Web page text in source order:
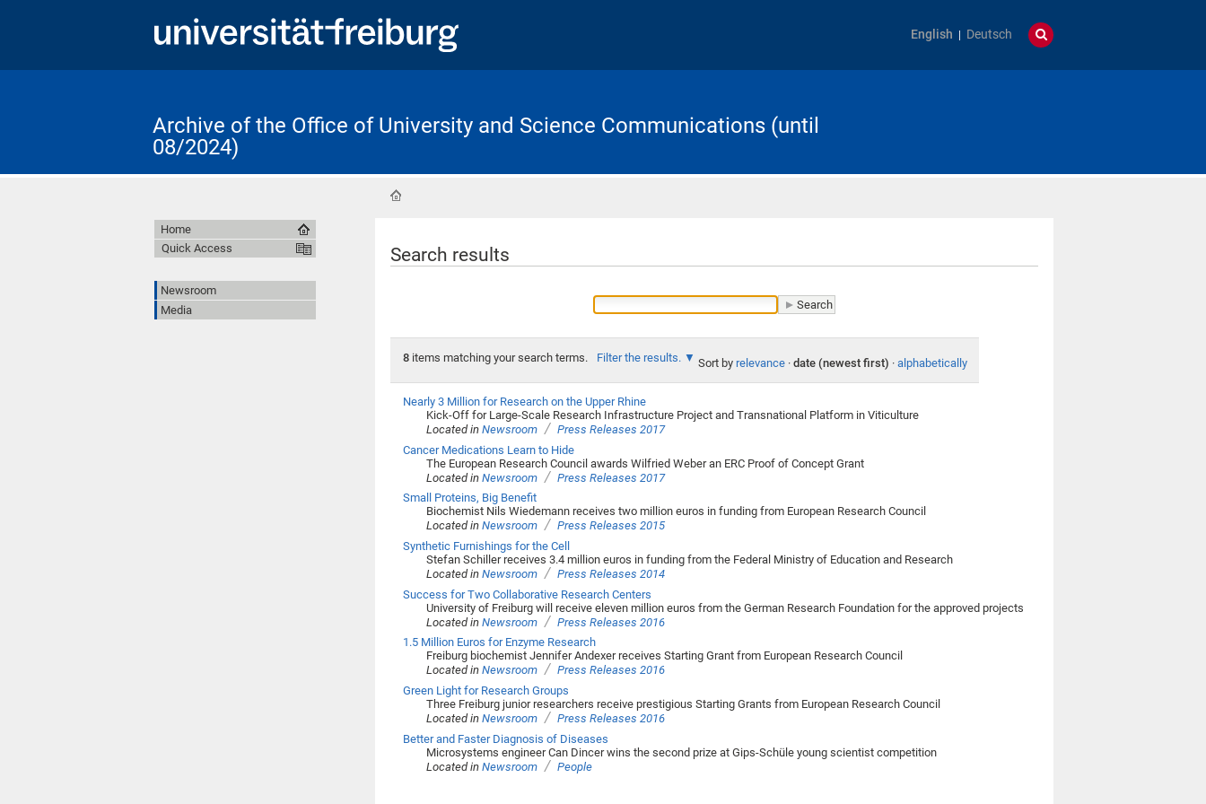
English Deutsch
Archive of the Office of University and Science Communications (until
08/2024)
Search results
8items matching your search terms. Filter the results. Sort by relevance · date (newest first) · alphabetically
Nearly 3 Million for Research on the Upper Rhine
Kick-Off for Large-Scale Research Infrastructure Project and Transnational Platform in Viticulture
Located inNewsroom / Press Releases 2017
Cancer Medications Learn to Hide
The European Research Council awards Wilfried Weber an ERC Proof of Concept Grant
Located inNewsroom / Press Releases 2017
Small Proteins, Big Benefit
Biochemist Nils Wiedemann receives two million euros in funding from European Research Council
Located inNewsroom / Press Releases 2015
Synthetic Furnishings for the Cell
Stefan Schiller receives 3.4 million euros in funding from the Federal Ministry of Education and Research
Located inNewsroom / Press Releases 2014
Success for Two Collaborative Research Centers
University of Freiburg will receive eleven million euros from the German Research Foundation for the approved projects
Located inNewsroom / Press Releases 2016
1.5 Million Euros for Enzyme Research
Freiburg biochemist Jennifer Andexer receives Starting Grant from European Research Council
Located inNewsroom / Press Releases 2016
Green Light for Research Groups
Three Freiburg junior researchers receive prestigious Starting Grants from European Research Council
Located inNewsroom / Press Releases 2016
Better and Faster Diagnosis of Diseases
Microsystems engineer Can Dincer wins the second prize at Gips-Schüle young scientist competition
Located inNewsroom / People
Home
Quick Access
Newsroom
Media